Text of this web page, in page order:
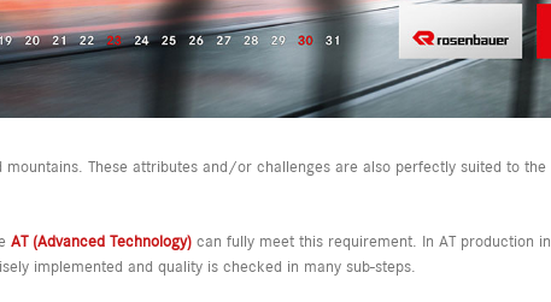
These attributes and/or challenges are also perfectly suited to the
AT (Advanced Technology) can fully meet this requirement. In AT production in
implemented and quality is checked in many sub-steps.